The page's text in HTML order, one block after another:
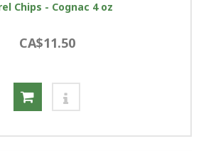
Chips - Cognac 4 oz
CA$11.50